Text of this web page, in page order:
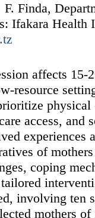
Finda,
Ifakara Health
affects
resource
access, and
experiences
of
coping
involving ten
mothers